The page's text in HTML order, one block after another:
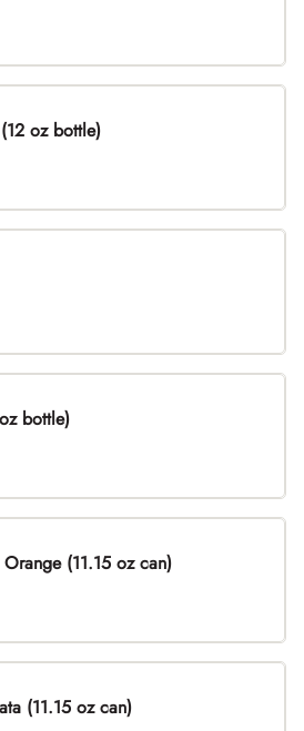
oz bottle)
bottle)
(11.15 oz can)
(11.15 oz can)